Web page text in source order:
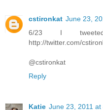
cstironkat June 23,
6/23 I
http://twitter.com/
@cstironkat
Reply
Katie June 23, 2011 at